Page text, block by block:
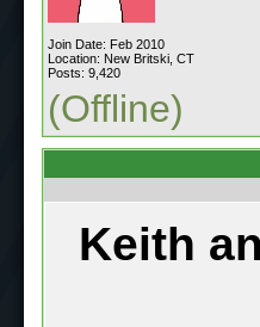
Join Date: Feb 2010
Location: New Britski, CT
Posts: 9,420
(Offline)
Keith